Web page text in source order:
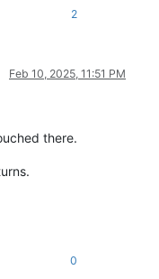
2
Feb 10, 2025, 11:51 PM
there.
0